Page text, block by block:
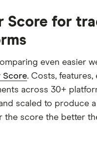
Score for
even easier
Score. Costs, features,
across 30+
scaled to produce
the score the better